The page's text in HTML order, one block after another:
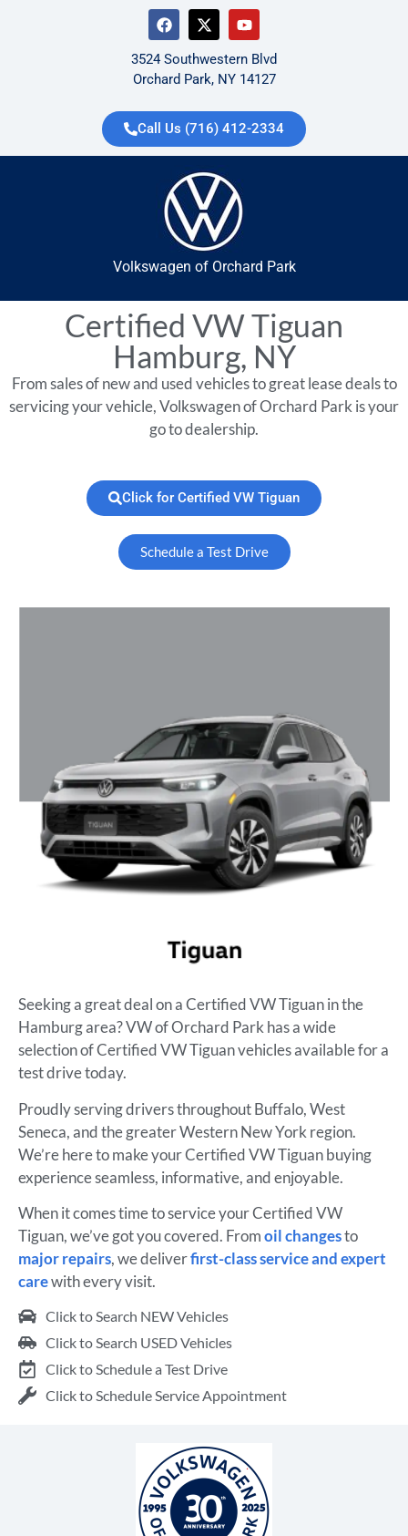
3524 Southwestern Blvd
Orchard Park, NY 14127
Call Us (716) 412-2334
Volkswagen of Orchard Park
Certified VW Tiguan
Hamburg, NY
From sales of new and used vehicles to great lease deals to
servicing your vehicle, Volkswagen of Orchard Park is your
go to dealership.
Click for Certified VW Tiguan
Schedule a Test Drive
Seeking a great deal on a Certified VW Tiguan in the
Hamburg area? VW of Orchard Park has a wide
selection of Certified VW Tiguan vehicles available for a
test drive today.
Proudly serving drivers throughout Buffalo, West
Seneca, and the greater Western New York region.
We’re here to make your Certified VW Tiguan buying
experience seamless, informative, and enjoyable.
When it comes time to service your Certified VW
Tiguan, we’ve got you covered. Fromoil changesto
major repairs, we deliverfirst-class service and expert
carewith every visit.
Click to Search NEW Vehicles
Click to Search USED Vehicles
Click to Schedule a Test Drive
Click to Schedule Service Appointment